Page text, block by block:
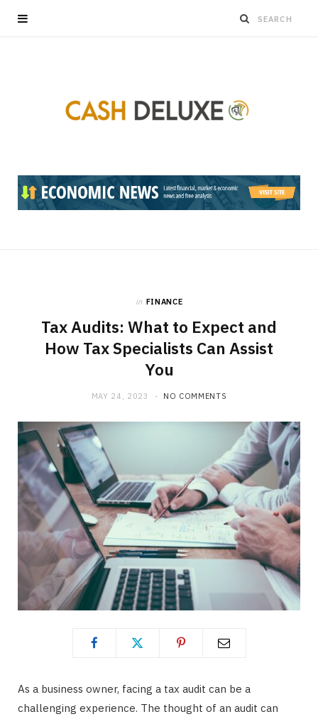
in FINANCE
Tax Audits: What to Expect and
How Tax Specialists Can Assist
You
MAY 24, 2023 NO COMMENTS
As a business owner, facing a tax audit can be a
challenging experience. The thought of an audit can